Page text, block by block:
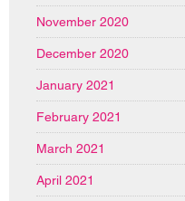
November 2020
December 2020
January 2021
February 2021
March 2021
April 2021